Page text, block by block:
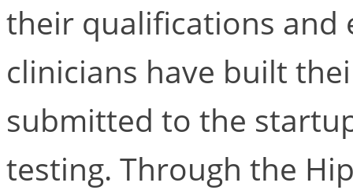
their qualifications and
clinicians have built
submitted to the
testing. Through the